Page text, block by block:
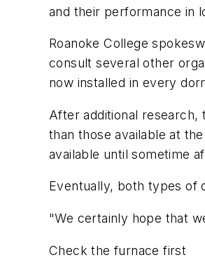
and their performance in
Roanoke College
consult several other
now installed in every
After additional
than those available at
available until sometime
Eventually, both types of
"We certainly hope that
Check the furnace first